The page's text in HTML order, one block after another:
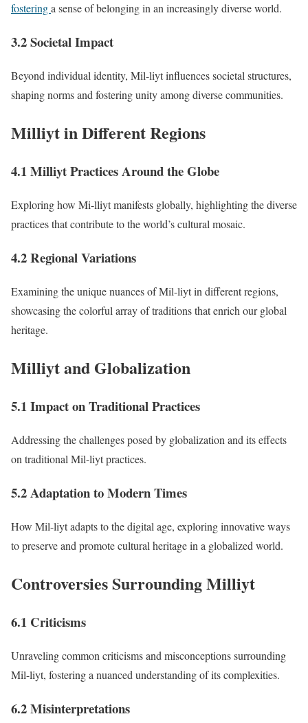
fosteringa sense of belonging in an increasingly diverse world.
3.2 Societal Impact
Beyond individual identity, Mil-liyt influences societal structures,
shaping norms and fostering unity among diverse communities.
Milliyt in Different Regions
4.1 Milliyt Practices Around the Globe
Exploring how Mi-lliyt manifests globally, highlighting the diverse
practices that contribute to the world’s cultural mosaic.
4.2 Regional Variations
Examining the unique nuances of Mil-liyt in different regions,
showcasing the colorful array of traditions that enrich our global
heritage.
Milliyt and Globalization
5.1 Impact on Traditional Practices
Addressing the challenges posed by globalization and its effects
on traditional Mil-liyt practices.
5.2 Adaptation to Modern Times
How Mil-liyt adapts to the digital age, exploring innovative ways
to preserve and promote cultural heritage in a globalized world.
Controversies Surrounding Milliyt
6.1 Criticisms
Unraveling common criticisms and misconceptions surrounding
Mil-liyt, fostering a nuanced understanding of its complexities.
6.2 Misinterpretations